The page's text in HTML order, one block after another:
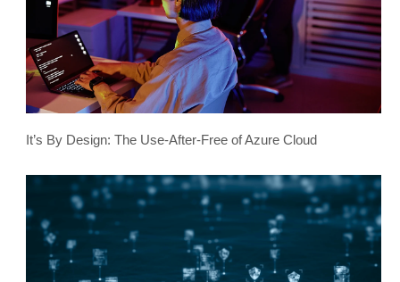
It’s By Design: The Use-After-Free of Azure Cloud